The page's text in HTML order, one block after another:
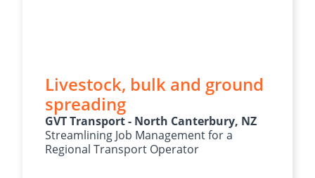
Livestock, bulk and ground
spreading
GVT Transport - North Canterbury, NZ
Streamlining Job Management for a
Regional Transport Operator